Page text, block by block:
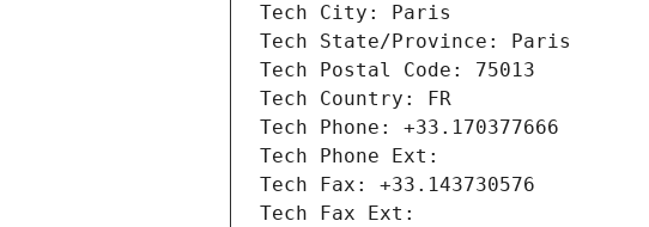
Tech City: Paris
Tech State/Province: Paris
Tech Postal Code: 75013
Tech Country: FR
Tech Phone: +33.170377666
Tech Phone Ext:
Tech Fax: +33.143730576
Tech Fax Ext: